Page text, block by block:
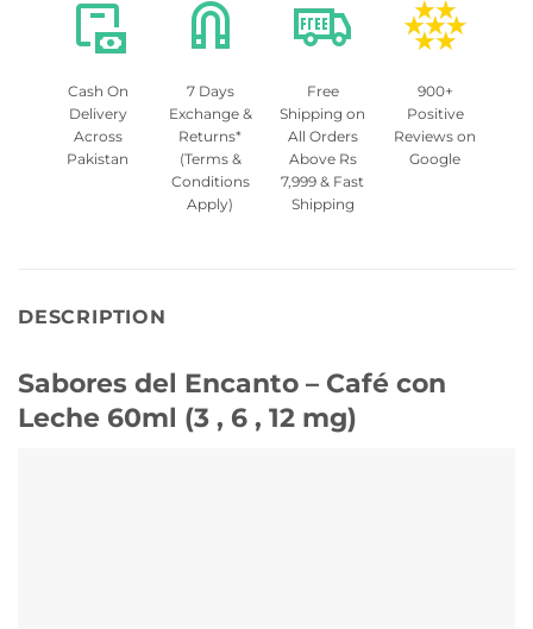
Cash On
Delivery
Across
Pakistan
7 Days
Exchange &
Returns*
(Terms &
Conditions
Apply)
Free
Shipping on
All Orders
Above Rs
7,999 & Fast
Shipping
900+
Positive
Reviews on
Google
DESCRIPTION
Sabores del Encanto – Café con
Leche 60ml (3 , 6 , 12 mg)